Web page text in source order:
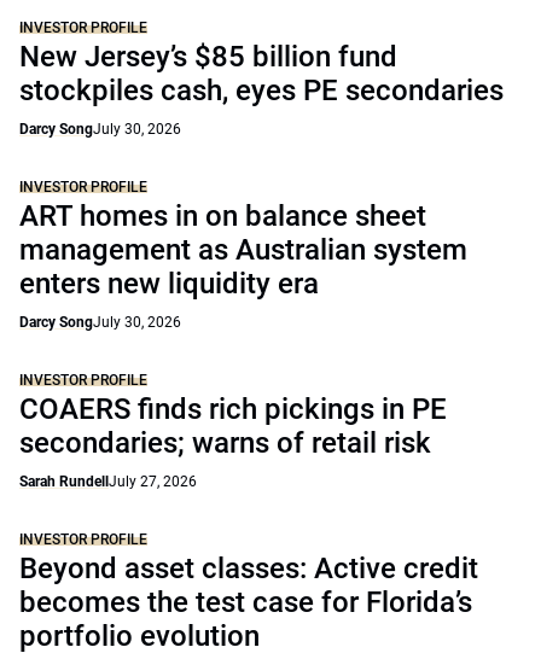
INVESTOR PROFILE
New Jersey’s $85 billion fund
stockpiles cash, eyes PE secondaries
Darcy SongJuly 30, 2026
INVESTOR PROFILE
ART homes in on balance sheet
management as Australian system
enters new liquidity era
Darcy SongJuly 30, 2026
INVESTOR PROFILE
COAERS finds rich pickings in PE
secondaries; warns of retail risk
Sarah Rundell July 27, 2026
INVESTOR PROFILE
Beyond asset classes: Active credit
becomes the test case for Florida’s
portfolio evolution